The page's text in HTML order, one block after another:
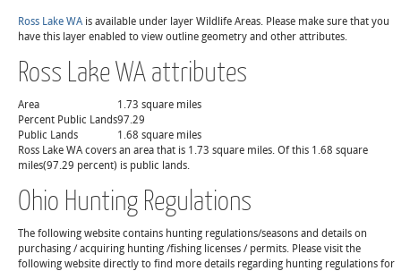
Ross Lake WAis available under layer Wildlife Areas. Please make sure that you
have this layer enabled to view outline geometry and other attributes.
Ross Lake WA attributes
Area
1.73 square miles
Percent Public Lands97.29
Public Lands
1.68 square miles
Ross Lake WA covers an area that is 1.73 square miles. Of this 1.68 square
miles(97.29 percent) is public lands.
Ohio Hunting Regulations
The following website contains hunting regulations/seasons and details on
purchasing / acquiring hunting /fishing licenses / permits. Please visit the
following website directly to find more details regarding hunting regulations for